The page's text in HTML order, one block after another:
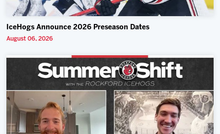
IceHogs Announce 2026 Preseason Dates
August 06, 2026